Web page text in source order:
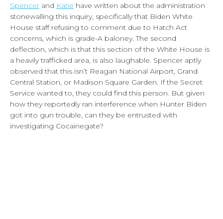
Spencer and Katie have written about the administration
stonewalling this inquiry, specifically that Biden White
House staff refusing to comment due to Hatch Act
concerns, which is grade-A baloney. The second
deflection, which is that this section of the White House is
a heavily trafficked area, is also laughable. Spencer aptly
observed that this isn’t Reagan National Airport, Grand
Central Station, or Madison Square Garden. If the Secret
Service wanted to, they could find this person. But given
how they reportedly ran interference when Hunter Biden
got into gun trouble, can they be entrusted with
investigating Cocainegate?